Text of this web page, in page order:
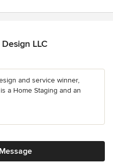
LLC
and service winner,
a Home Staging and an